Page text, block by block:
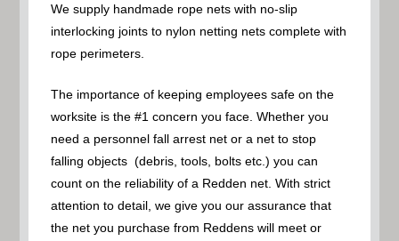
We supply handmade rope nets with no-slip
interlocking joints to nylon netting nets complete with
rope perimeters.
The importance of keeping employees safe on the
worksite is the #1 concern you face. Whether you
need a personnel fall arrest net or a net to stop
falling objects (debris, tools, bolts etc.) you can
count on the reliability of a Redden net. With strict
attention to detail, we give you our assurance that
the net you purchase from Reddens will meet or